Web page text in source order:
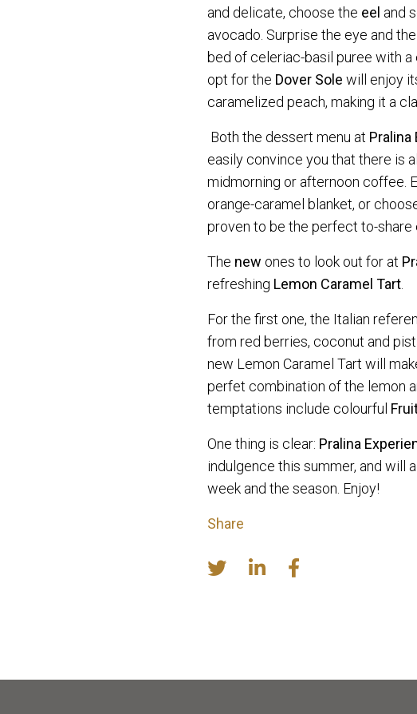
and delicate, choose the eel and
avocado. Surprise the eye and
bed of celeriac-basil puree with
opt for the Dover Sole will enjoy
caramelized peach, making it a
Both the dessert menu at Pralina
easily convince you that there is
midmorning or afternoon coffee.
orange-caramel blanket, or
proven to be the perfect to-share
The new ones to look out for at
refreshing Lemon Caramel Tart.
For the first one, the Italian
from red berries, coconut and
new Lemon Caramel Tart will
perfet combination of the lemon
temptations include colourful
One thing is clear: Pralina
indulgence this summer, and will
week and the season. Enjoy!
Share